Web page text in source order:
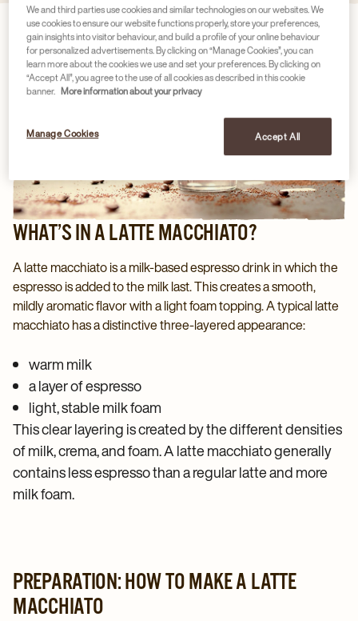
WHAT’S IN A LATTE MACCHIATO?
A latte macchiato is a milk‑based espresso drink in which the
espresso is added to the milk last. This creates a smooth,
mildly aromatic flavor with a light foam topping. A typical latte
macchiato has a distinctive three‑layered appearance:
warm milk
a layer of espresso
light, stable milk foam
This clear layering is created by the different densities
of milk, crema, and foam. A latte macchiato generally
contains less espresso than a regular latte and more
milk foam.
PREPARATION: HOW TO MAKE A LATTE
MACCHIATO
We and third parties use cookies and similar technologies on our websites. We
use cookies to ensure our website functions properly, store your preferences,
gain insights into visitor behaviour, and build a profile of your online behaviour
for personalized advertisements. By clicking on “Manage Cookies”, you can
learn more about the cookies we use and set your preferences. By clicking on
“Accept All”, you agree to the use of all cookies as described in this cookie
banner. More information about your privacy
Manage Cookies Accept All